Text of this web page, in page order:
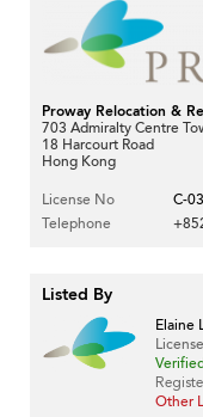
Proway Relocation &
703 Admiralty Centre
18 Harcourt Road
Hong Kong
License No
C-
Telephone
Listed By
Elaine
Other